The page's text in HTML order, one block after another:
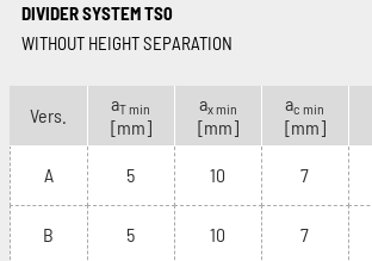
DIVIDER SYSTEM TS0
WITHOUT HEIGHT SEPARATION
Vers.
aT min
[mm]
ax min
[mm]
ac min
[mm]
A 5 10 7
B 5 10 7